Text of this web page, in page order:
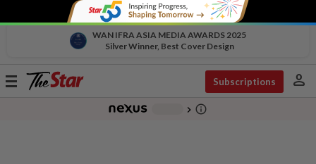
WAN IFRA ASIA MEDIA AWARDS 2025
Silver Winner, Best Cover Design
Toggle
Subscriptions person
chevron_right info_outline